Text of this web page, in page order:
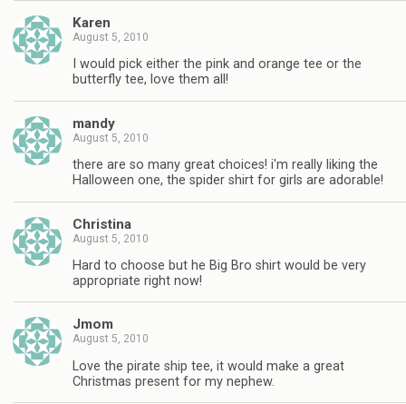
Karen
August 5, 2010
I would pick either the pink and orange tee or the
butterfly tee, love them all!
mandy
August 5, 2010
there are so many great choices! i'm really liking the
Halloween one, the spider shirt for girls are adorable!
Christina
August 5, 2010
Hard to choose but he Big Bro shirt would be very
appropriate right now!
Jmom
August 5, 2010
Love the pirate ship tee, it would make a great
Christmas present for my nephew.